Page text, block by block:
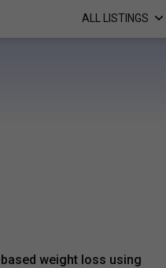
ALL LISTINGS
weight loss using